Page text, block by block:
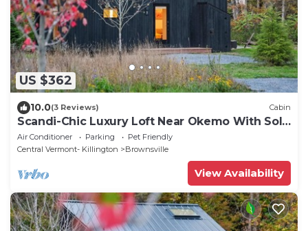
US $362
10.0(3 Reviews) Cabin
Scandi-Chic Luxury Loft Near Okemo With Solo
Stove And EV Charger
Air Conditioner Parking
Pet Friendly
Central Vermont- Killington
Brownsville
View Availability